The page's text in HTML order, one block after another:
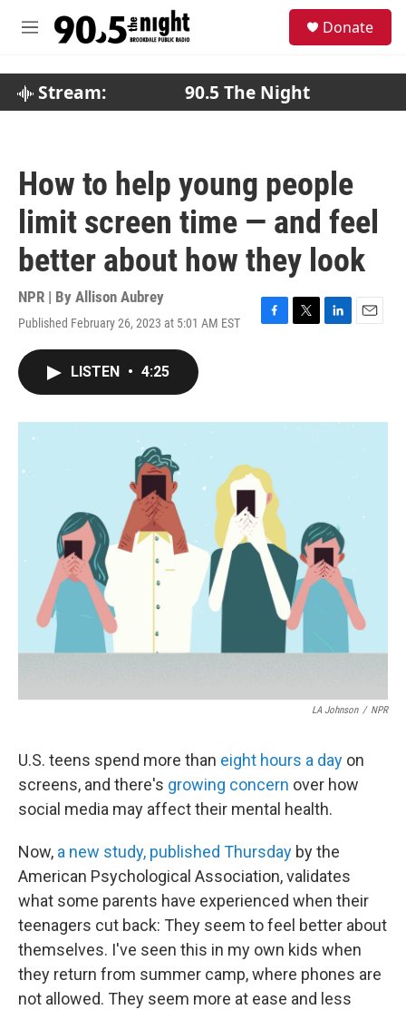
M
Donate
Stream: 90.5 The Night
How to help young people
limit screen time — and feel
better about how they look
NPR | By Allison Aubrey
Published February 26, 2023 at 5:01 AM EST
F
o
T
r
L
I
E
LISTEN • 4:25
LA Johnson / NPR
U.S. teens spend more than eight hours a day on
screens, and there's growing concern over how
social media may affect their mental health.
Now, a new study, published Thursday by the
American Psychological Association, validates
what some parents have experienced when their
teenagers cut back: They seem to feel better about
themselves. I've seen this in my own kids when
they return from summer camp, where phones are
not allowed. They seem more at ease and less